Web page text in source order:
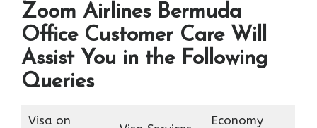
Zoom Airlines Bermuda
Office Customer Care Will
Assist You in the Following
Queries
Visa on
Economy